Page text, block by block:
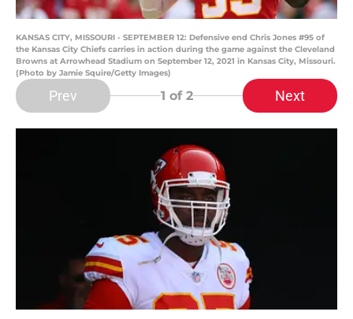
KANSAS CITY, MISSOURI - SEPTEMBER 12: Defensive end Chris Jones #95 of
the Kansas City Chiefs carries in action during the game against the Cleveland
Browns at Arrowhead Stadium on September 12, 2021 in Kansas City, Missouri.
(Photo by Jamie Squire/Getty Images)
Prev 1 of 2 Next